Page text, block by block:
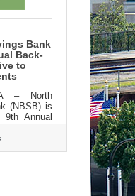
Bank
Back-
to
– North
(NBSB) is
Annual
taking
through
provide